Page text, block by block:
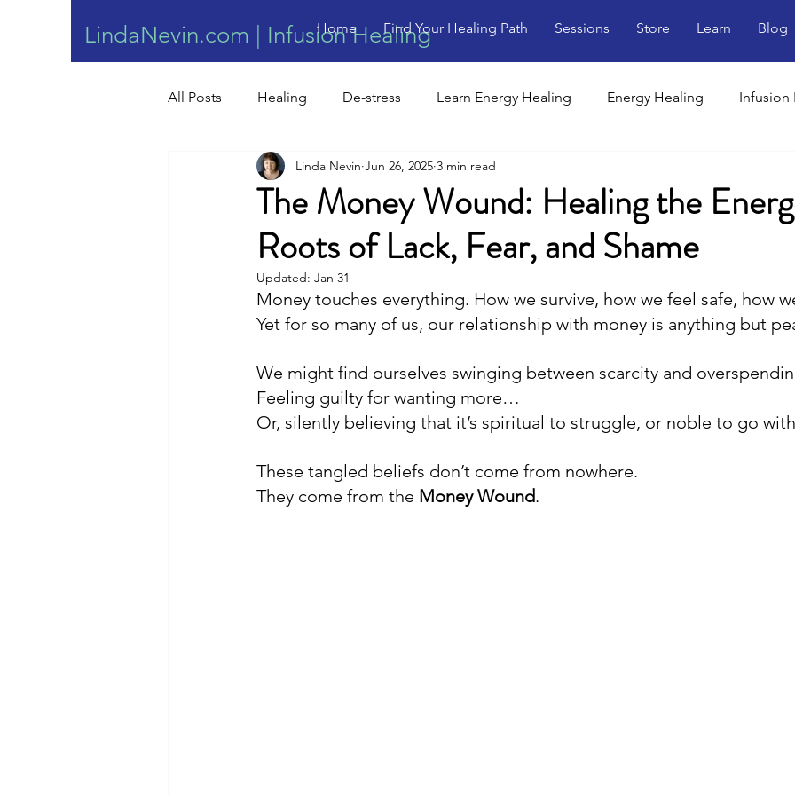
LindaNevin.com | Infusion Healing
Home Find Your Healing Path Sessions Store Learn Blog
All Posts Healing De-stress Learn Energy Healing Energy Healing Infusion
Wound Healing
The Money Wound: Healing the
Roots of Lack, Fear, and Shame
Linda Nevin Jun 26, 2025 3 min read
Updated: Jan 31
Money touches everything. How we survive, how we feel safe, how
Yet for so many of us, our relationship with money is anything but
We might find ourselves swinging between scarcity and
Feeling guilty for wanting more…
Or, silently believing that it’s spiritual to struggle, or noble to go
These tangled beliefs don’t come from nowhere.
They come from the Money Wound.